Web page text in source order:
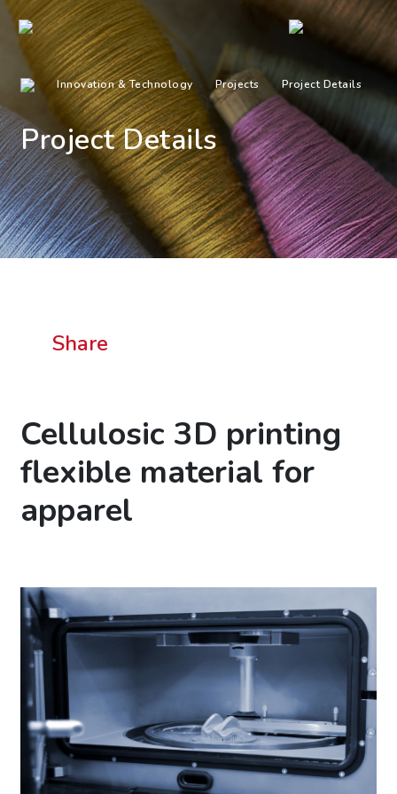
Innovation & Technology Projects Project Details
Project Details
Share
Cellulosic 3D printing
flexible material for
apparel